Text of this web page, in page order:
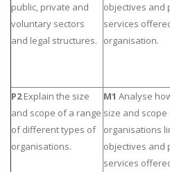
public, private and
voluntary sectors
and legal structures.
objectives and
services
organisation.
P2Explain the size
and scope of a range
of different types of
organisations.
M1 Analyse
size and
organisations
objectives and
services